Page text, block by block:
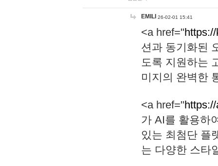
EMILI 26-02-01 15:41
<a href="
션과 동기화된
도록 지원하는
미지의 완벽한
<a href="
가 AI를 활용하
있는 최첨단 플
는 다양한 스타